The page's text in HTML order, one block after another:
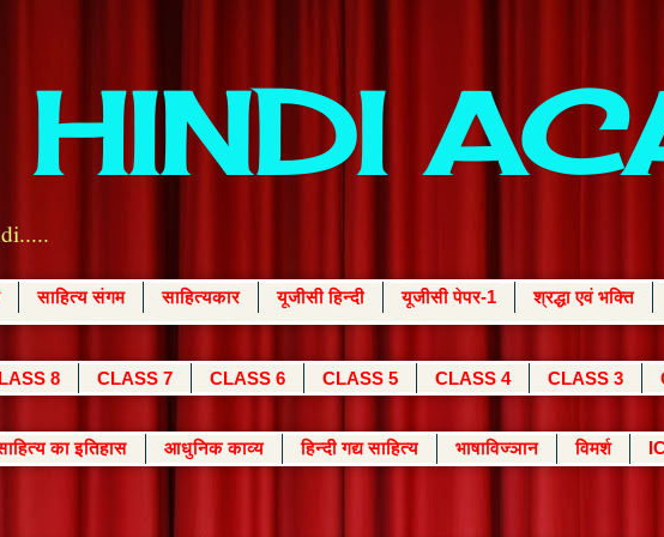
HINDI
साहित्य संगम साहित्यकार यूजीसी हिन्दी यूजीसी पेपर-1 श्रद्धा एवं भक्ति
8 CLASS 7 CLASS 6 CLASS 5 CLASS 4 CLASS 3
का इतिहास आधुनिक काव्य हिन्दी गद्य साहित्य भाषाविज्ञान विमर्श